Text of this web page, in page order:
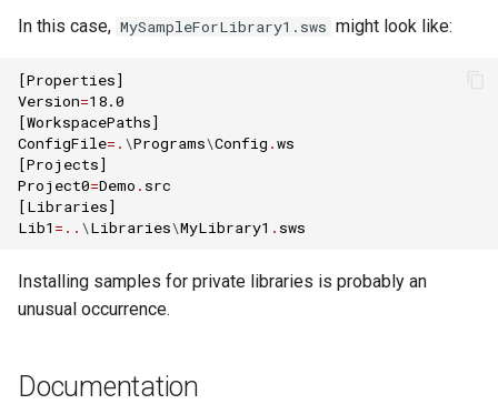
In this case, MySampleForLibrary1.sws might look like:
[Properties]
Version=18.0
[WorkspacePaths]
ConfigFile=. \Programs\Config .ws
[Projects]
Project0=Demo . src
[Libraries]
Lib1 =.. \Libraries\MyLibrary1 . sws
Installing samples for private libraries is probably an
unusual occurrence.
Documentation